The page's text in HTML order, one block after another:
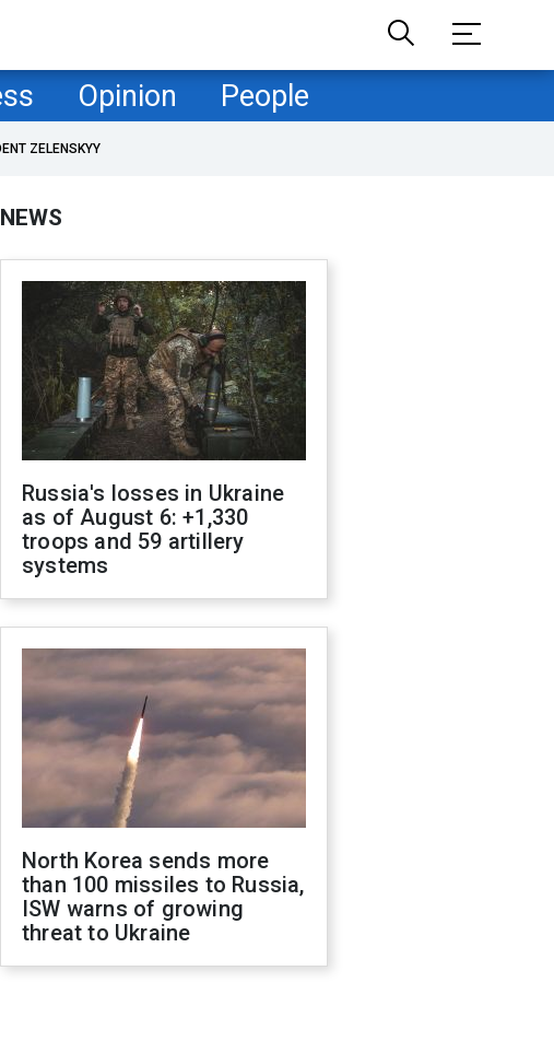
Opinion People
ZELENSKYY
NEWS
Russia's losses in Ukraine
as of August 6: +1,330
troops and 59 artillery
systems
North Korea sends more
than 100 missiles to Russia,
ISW warns of growing
threat to Ukraine